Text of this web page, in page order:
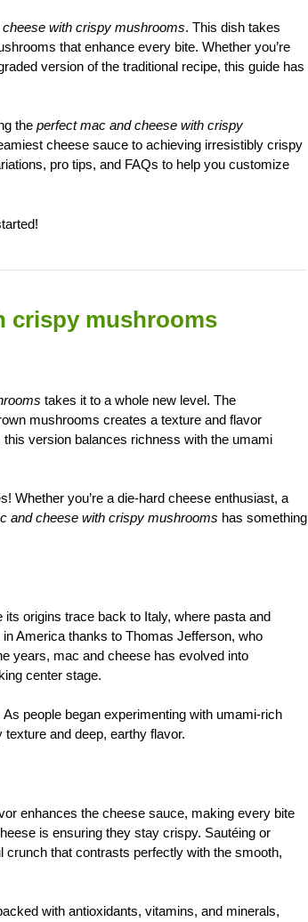
with crispy mushrooms. This dish takes
that enhance every bite. Whether you’re
version of the traditional recipe, this guide has
the perfect mac and cheese with crispy
cheese sauce to achieving irresistibly crispy
pro tips, and FAQs to help you customize
crispy mushrooms
takes it to a whole new level. The
mushrooms creates a texture and flavor
version balances richness with the umami
Whether you’re a die-hard cheese enthusiast, a
and cheese with crispy mushrooms has something
origins trace back to Italy, where pasta and
America thanks to Thomas Jefferson, who
years, mac and cheese has evolved into
center stage.
people began experimenting with umami-rich
and deep, earthy flavor.
enhances the cheese sauce, making every bite
is ensuring they stay crispy. Sautéing or
that contrasts perfectly with the smooth,
with antioxidants, vitamins, and minerals,